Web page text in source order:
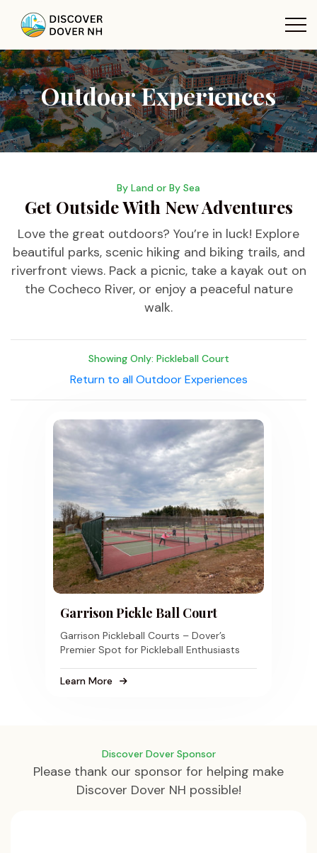
Outdoor Experiences
By Land or By Sea
Get Outside With New Adventures
Love the great outdoors? You’re in luck! Explore
beautiful parks, scenic hiking and biking trails, and
riverfront views. Pack a picnic, take a kayak out on
the Cocheco River, or enjoy a peaceful nature
walk.
Showing Only: Pickleball Court
Return to all Outdoor Experiences
Garrison Pickle Ball Court
Garrison Pickleball Courts – Dover’s
Premier Spot for Pickleball Enthusiasts
Learn More
Discover Dover Sponsor
Please thank our sponsor for helping make
Discover Dover NH possible!